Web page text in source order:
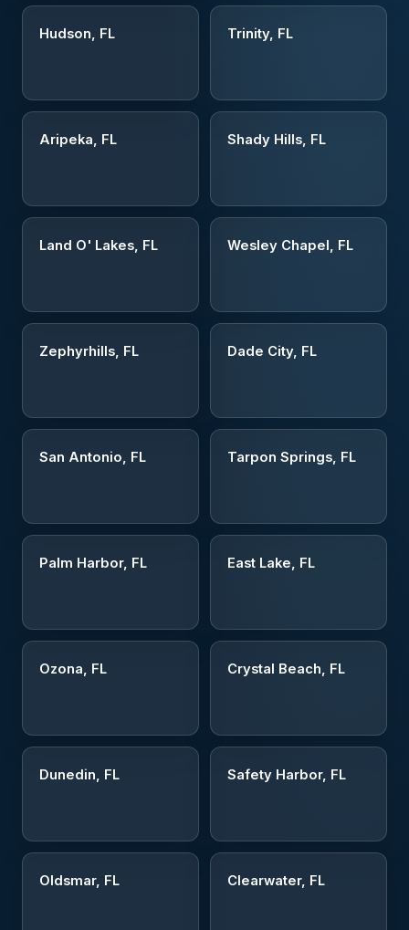
Hudson, FL Trinity, FL
Aripeka, FL Shady Hills, FL
Land O' Lakes, FL Wesley Chapel, FL
Zephyrhills, FL Dade City, FL
San Antonio, FL Tarpon Springs, FL
Palm Harbor, FL East Lake, FL
Ozona, FL Crystal Beach, FL
Dunedin, FL Safety Harbor, FL
Oldsmar, FL Clearwater, FL